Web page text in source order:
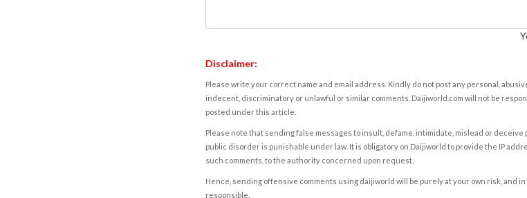
Disclaimer:
Please write your correct name and email address. Kindly do not post any personal,
indecent, discriminatory or unlawful or similar comments. Daijiworld.com will not be
posted under this article.
Please note that sending false messages to insult, defame, intimidate, mislead or
public disorder is punishable under law. It is obligatory on Daijiworld to provide the IP
such comments, to the authority concerned upon request.
Hence, sending offensive comments using daijiworld will be purely at your own risk, and in
responsible.